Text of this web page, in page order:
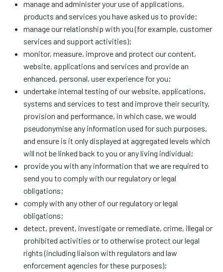
manage and administer your use of applications,
products and services you have asked us to provide;
manage our relationship with you (for example, customer
services and support activities);
monitor, measure, improve and protect our content,
website, applications and services and provide an
enhanced, personal, user experience for you;
undertake internal testing of our website, applications,
systems and services to test and improve their security,
provision and performance, in which case, we would
pseudonymise any information used for such purposes,
and ensure is it only displayed at aggregated levels which
will not be linked back to you or any living individual;
provide you with any information that we are required to
send you to comply with our regulatory or legal
obligations;
comply with any other of our regulatory or legal
obligations;
detect, prevent, investigate or remediate, crime, illegal or
prohibited activities or to otherwise protect our legal
rights (including liaison with regulators and law
enforcement agencies for these purposes);